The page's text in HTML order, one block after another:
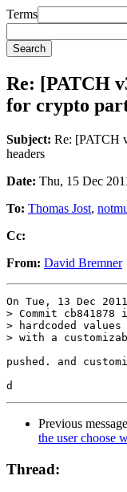
Terms
Re: [PATCH
for crypto
Subject: Re: [PATCH
headers
Date: Thu, 15 Dec
To: Thomas Jost,
Cc:
From: David Bremner
On Tue, 13 Dec
> Commit
> hardcoded
> with a
pushed. and
Previous
the user choose
Thread: